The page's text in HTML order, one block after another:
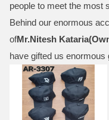
people to meet the most
Behind our enormous
ofMr.Nitesh
have gifted us enormous